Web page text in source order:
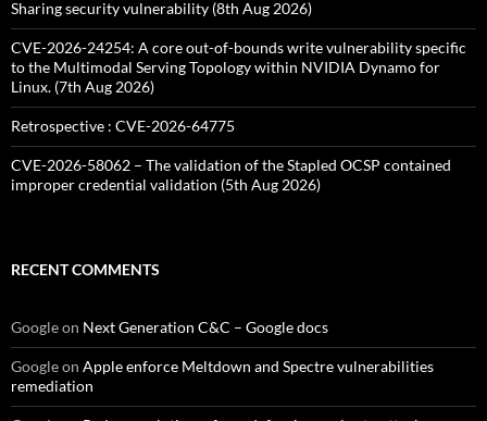
Sharing security vulnerability (8th Aug 2026)
CVE-2026-24254: A core out-of-bounds write vulnerability specific
to the Multimodal Serving Topology within NVIDIA Dynamo for
Linux. (7th Aug 2026)
Retrospective : CVE-2026-64775
CVE-2026-58062 – The validation of the Stapled OCSP contained
improper credential validation (5th Aug 2026)
RECENT COMMENTS
Googleon Next Generation C&C – Google docs
Googleon Apple enforce Meltdown and Spectre vulnerabilities
remediation